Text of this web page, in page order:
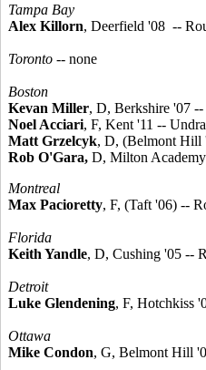
Tampa Bay
Alex Killorn, Deerfield '08 --
Toronto -- none
Boston
Kevan Miller, D, Berkshire '07
Noel Acciari, F, Kent '11 --
Matt Grzelcyk, D, (Belmont Hill
Rob O'Gara, D, Milton
Montreal
Max Pacioretty, F, (Taft '06) --
Florida
Keith Yandle, D, Cushing '05 --
Detroit
Luke Glendening, F, Hotchkiss
Ottawa
Mike Condon, G, Belmont Hill